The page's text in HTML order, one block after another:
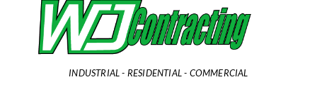
INDUSTRIAL - RESIDENTIAL - COMMERCIAL